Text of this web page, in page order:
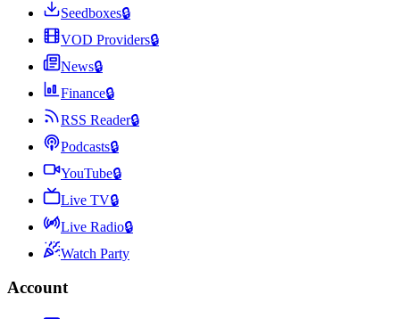
Seedboxes🔒
VOD Providers🔒
News🔒
Finance🔒
RSS Reader🔒
Podcasts🔒
YouTube🔒
Live TV🔒
Live Radio🔒
Watch Party
Account